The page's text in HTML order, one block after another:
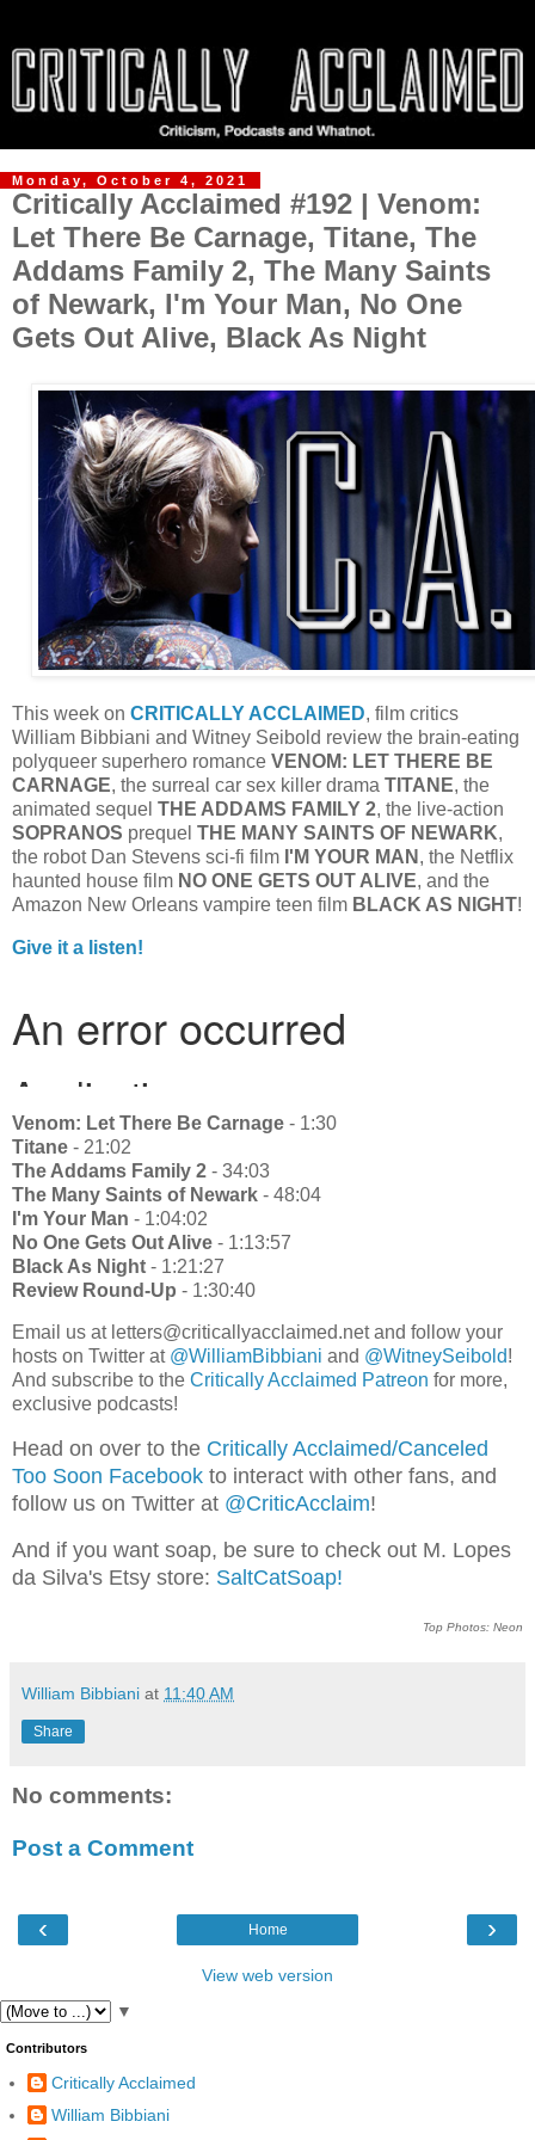
Monday, October 4, 2021
Critically Acclaimed #192 | Venom:
Let There Be Carnage, Titane, The
Addams Family 2, The Many Saints
of Newark, I'm Your Man, No One
Gets Out Alive, Black As Night
This week on CRITICALLY ACCLAIMED, film critics
William Bibbiani and Witney Seibold review the brain-eating
polyqueer superhero romance VENOM: LET THERE BE
CARNAGE, the surreal car sex killer drama TITANE, the
animated sequel THE ADDAMS FAMILY 2, the live-action
SOPRANOS prequel THE MANY SAINTS OF NEWARK,
the robot Dan Stevens sci-fi film I'M YOUR MAN , the Netflix
haunted house film NO ONE GETS OUT ALIVE, and the
Amazon New Orleans vampire teen film BLACK AS NIGHT!
Give it a listen!
Venom: Let There Be Carnage - 1:30
Titane - 21:02
The Addams Family 2 - 34:03
The Many Saints of Newark - 48:04
I'm Your Man - 1:04:02
No One Gets Out Alive - 1:13:57
Black As Night - 1:21:27
Review Round-Up - 1:30:40
Email us at letters@criticallyacclaimed.net and follow your
hosts on Twitter at @WilliamBibbiani and @WitneySeibold!
And subscribe to the Critically Acclaimed Patreon for more,
exclusive podcasts!
Head on over to the Critically Acclaimed/Canceled
Too Soon Facebook to interact with other fans, and
follow us on Twitter at @CriticAcclaim!
And if you want soap, be sure to check out M. Lopes
da Silva's Etsy store: SaltCatSoap!
Top Photos: Neon
William Bibbiani at 11:40 AM
Share
No comments:
Post a Comment
‹ ›
Home
View web version
▼
Contributors
Critically Acclaimed
William Bibbiani